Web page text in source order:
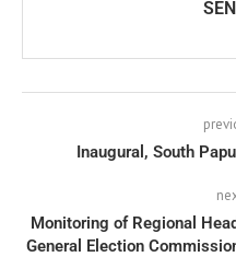
Inaugural, South
Monitoring of Regional
General Election